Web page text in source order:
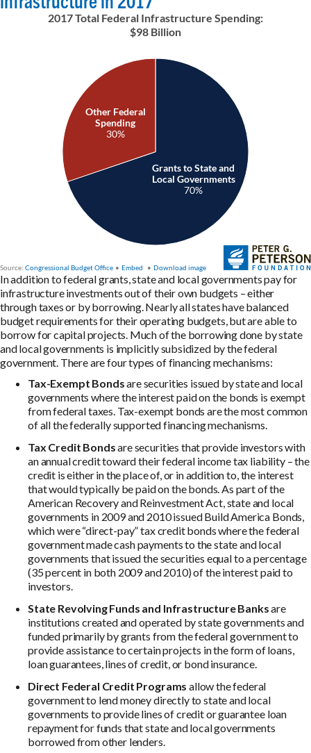
In addition to federal grants, state and local governments pay for
infrastructure investments out of their own budgets – either
through taxes or by borrowing. Nearly all states have balanced
budget requirements for their operating budgets, but are able to
borrow for capital projects. Much of the borrowing done by state
and local governments is implicitly subsidized by the federal
government. There are four types of financing mechanisms:
Tax-Exempt Bondsare securities issued by state and local
governments where the interest paid on the bonds is exempt
from federal taxes. Tax-exempt bonds are the most common
of all the federally supported financing mechanisms.
Tax Credit Bondsare securities that provide investors with
an annual credit toward their federal income tax liability – the
credit is either in the place of, or in addition to, the interest
that would typically be paid on the bonds. As part of the
American Recovery and Reinvestment Act, state and local
governments in 2009 and 2010 issued Build America Bonds,
which were “direct-pay” tax credit bonds where the federal
government made cash payments to the state and local
governments that issued the securities equal to a percentage
(35 percent in both 2009 and 2010) of the interest paid to
investors.
State Revolving Funds and Infrastructure Banksare
institutions created and operated by state governments and
funded primarily by grants from the federal government to
provide assistance to certain projects in the form of loans,
loan guarantees, lines of credit, or bond insurance.
Direct Federal Credit Programs allow the federal
government to lend money directly to state and local
governments to provide lines of credit or guarantee loan
repayment for funds that state and local governments
borrowed from other lenders.